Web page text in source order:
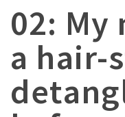
02: My
a hair-